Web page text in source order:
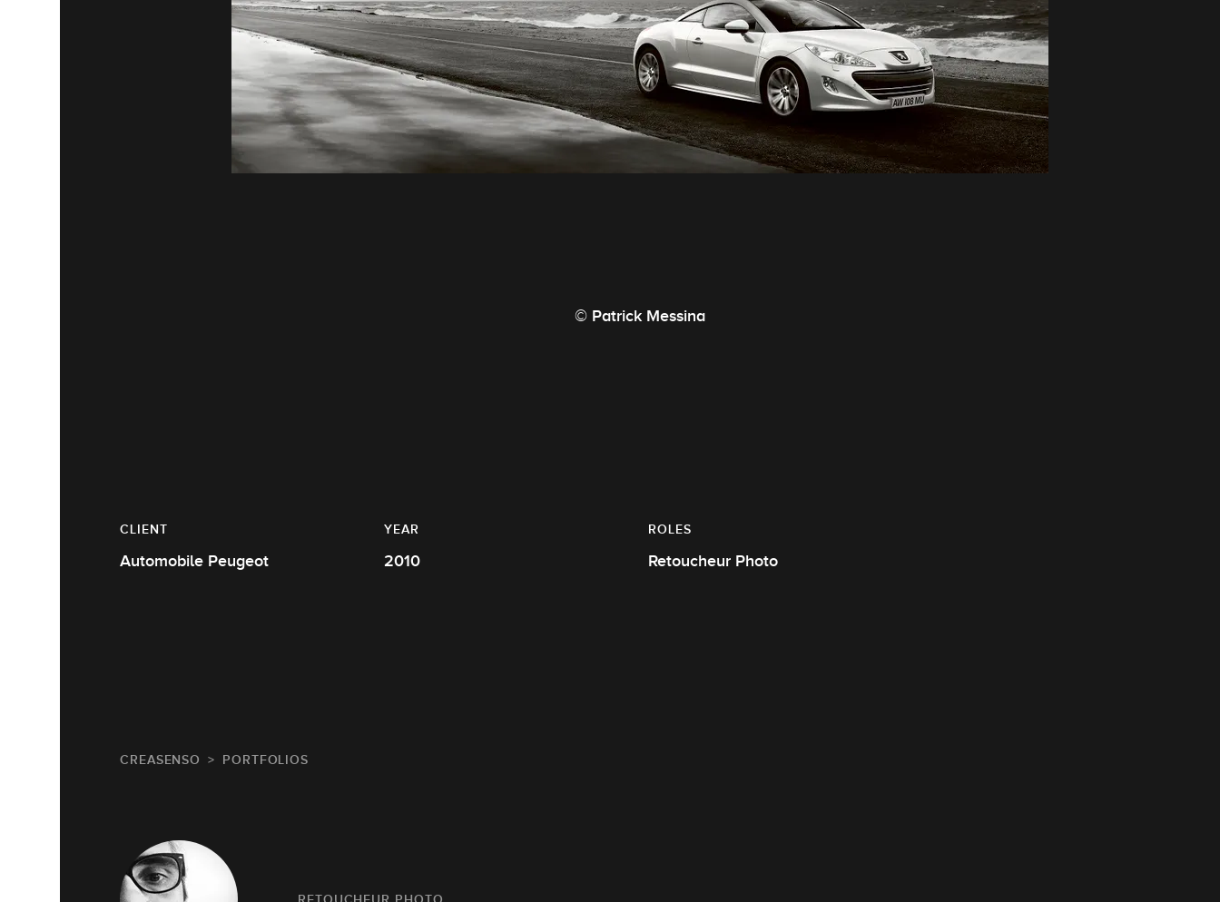
© Patrick Messina
CLIENT
Automobile Peugeot
YEAR
2010
ROLES
Retoucheur Photo
CREASENSO PORTFOLIOS
RETOUCHEUR PHOTO